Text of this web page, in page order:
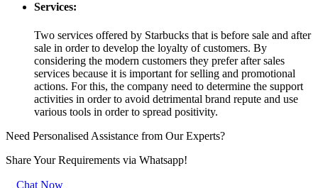
Services:
Two services offered by Starbucks that is before sale and after
sale in order to develop the loyalty of customers. By
considering the modern customers they prefer after sales
services because it is important for selling and promotional
actions. For this, the company need to determine the support
activities in order to avoid detrimental brand repute and use
various tools in order to spread positivity.
Need Personalised Assistance from Our Experts?
Share Your Requirements via Whatsapp!
Chat Now